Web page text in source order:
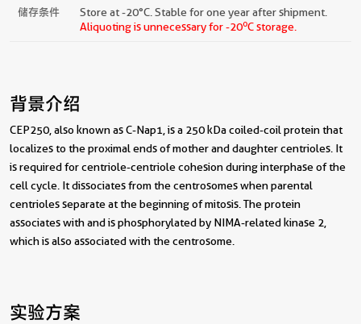
储存条件
Store at -20°C. Stable for one year after shipment.
Aliquoting is unnecessary for -20oC storage.
背景介绍
CEP250, also known as C-Nap1, is a 250 kDa coiled-coil protein that
localizes to the proximal ends of mother and daughter centrioles. It
is required for centriole-centriole cohesion during interphase of the
cell cycle. It dissociates from the centrosomes when parental
centrioles separate at the beginning of mitosis. The protein
associates with and is phosphorylated by NIMA-related kinase 2,
which is also associated with the centrosome.
实验方案